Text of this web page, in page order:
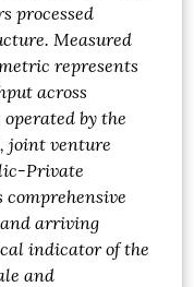
processed
Measured
represents
across
by the
joint venture
Private
arriving
indicator of the
and